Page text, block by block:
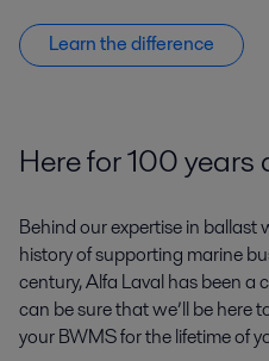
Learn the difference
Here for 100 years
Behind our expertise in
history of supporting marine
century, Alfa Laval has been a
can be sure that we’ll be here
your BWMS for the lifetime of